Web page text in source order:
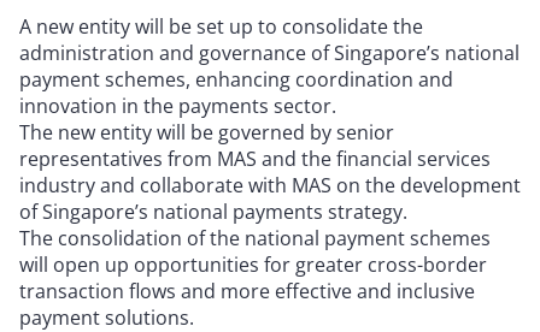
A new entity will be set up to consolidate the
administration and governance of Singapore’s national
payment schemes, enhancing coordination and
innovation in the payments sector.
The new entity will be governed by senior
representatives from MAS and the financial services
industry and collaborate with MAS on the development
of Singapore’s national payments strategy.
The consolidation of the national payment schemes
will open up opportunities for greater cross-border
transaction flows and more effective and inclusive
payment solutions.